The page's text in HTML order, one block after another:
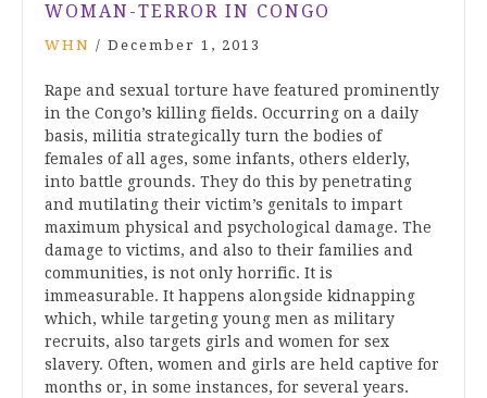
WOMAN-TERROR IN CONGO
WHN / December 1, 2013
Rape and sexual torture have featured prominently
in the Congo’s killing fields. Occurring on a daily
basis, militia strategically turn the bodies of
females of all ages, some infants, others elderly,
into battle grounds. They do this by penetrating
and mutilating their victim’s genitals to impart
maximum physical and psychological damage. The
damage to victims, and also to their families and
communities, is not only horrific. It is
immeasurable. It happens alongside kidnapping
which, while targeting young men as military
recruits, also targets girls and women for sex
slavery. Often, women and girls are held captive for
months or, in some instances, for several years.